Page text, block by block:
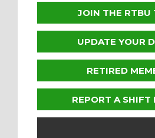
JOIN THE RTBU
UPDATE YOUR
RETIRED
REPORT A SHIFT